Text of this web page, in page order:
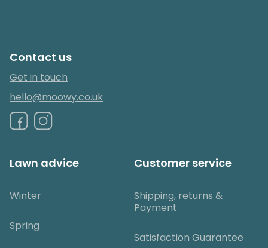
Contact us
Get in touch
hello@moowy.co.uk
Lawn advice
Winter
Spring
Customer service
Shipping, returns &
Payment
Satisfaction Guarantee